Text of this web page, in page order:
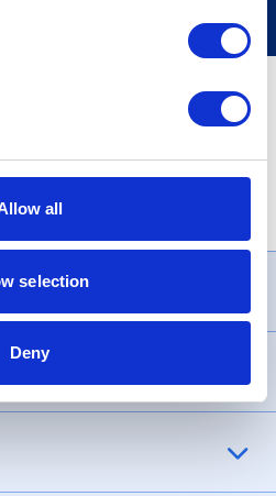
all
selection
Deny
APR (variable). Purchase rate